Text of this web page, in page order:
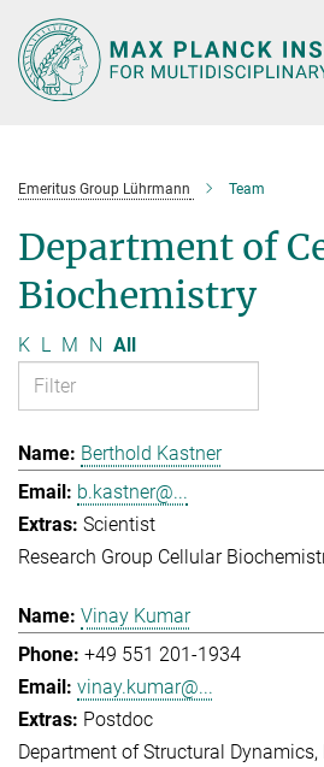
Main-
Content
Emeritus Group Lührmann Team
Department of
Biochemistry
K L M N All
Berthold Kastner
b.kastner@...
Scientist
Research Group Cellular
Vinay Kumar
+49 551 201-1934
vinay.kumar@...
Postdoc
Department of Structural Dynamics